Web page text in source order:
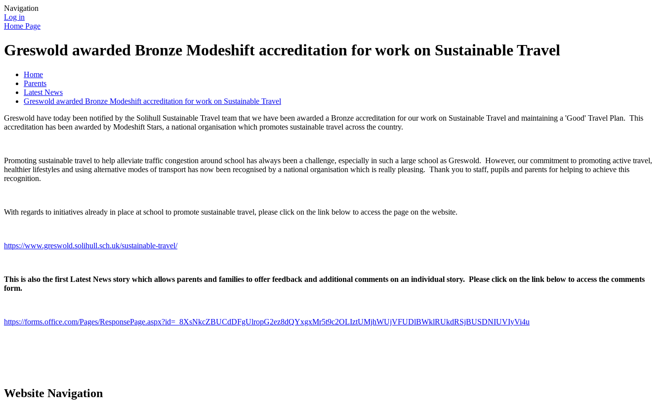
Navigation
Log in
Home Page
Greswold awarded Bronze Modeshift accreditation for work on Sustainable Travel
Home
Parents
Latest News
Greswold awarded Bronze Modeshift accreditation for work on Sustainable Travel
Greswold have today been notified by the Solihull Sustainable Travel team that we have been awarded a Bronze accreditation for our work on Sustainable Travel and maintaining a 'Good' Travel Plan. This
accreditation has been awarded by Modeshift Stars, a national organisation which promotes sustainable travel across the country.
Promoting sustainable travel to help alleviate traffic congestion around school has always been a challenge, especially in such a large school as Greswold. However, our commitment to promoting active travel,
healthier lifestyles and using alternative modes of transport has now been recognised by a national organisation which is really pleasing. Thank you to staff, pupils and parents for helping to achieve this
recognition.
With regards to initiatives already in place at school to promote sustainable travel, please click on the link below to access the page on the website.
https://www.greswold.solihull.sch.uk/sustainable-travel/
This is also the first Latest News story which allows parents and families to offer feedback and additional comments on an individual story. Please click on the link below to access the comments
form.
https://forms.office.com/Pages/ResponsePage.aspx?id=_8XsNkcZBUCdDFgUlropG2ez8dQYxgxMr5t9c2OLIztUMjhWUjVFUDlBWklRUkdRSjBUSDNIUVIyVi4u
Website Navigation